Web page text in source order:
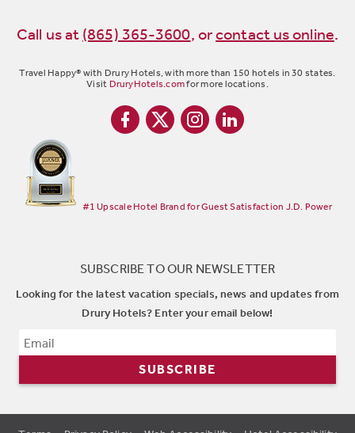
Call us at (865) 365-3600, orcontact us online.
Travel Happy® with Drury Hotels, with more than 150 hotels in 30 states.
Visit DruryHotels.comfor more locations.
#1 Upscale Hotel Brand for Guest Satisfaction J.D. Power
SUBSCRIBE TO OUR NEWSLETTER
Looking for the latest vacation specials, news and updates from
Drury Hotels? Enter your email below!
SUBSCRIBE